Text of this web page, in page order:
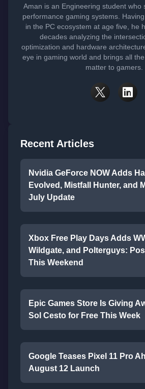
Aman is an Engineering student who
performance gaming systems.
in the PC ecosystem at age five, he
decades analyzing the
optimization and hardware
eye in gaming world and brings all
matter to gamers.
Recent Articles
Nvidia GeForce NOW Adds
Evolved, Mistfall Hunter, and
July Update
Xbox Free Play Days Adds
Wildgate, and Polterguys:
This Weekend
Epic Games Store Is Giving
Sol Cesto for Free This Week
Google Teases Pixel 11 Pro
August 12 Launch